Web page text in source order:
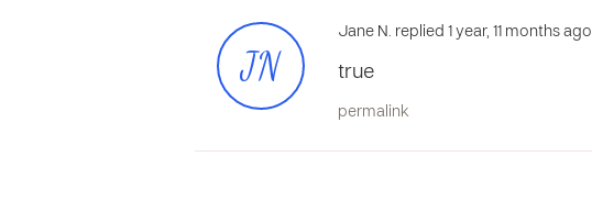
JN
Jane N. replied 1 year, 11 months ago
true
permalink